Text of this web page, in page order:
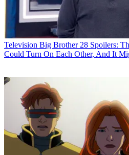
Television Big Brother 28 Spoilers:
Could Turn On Each Other, And It